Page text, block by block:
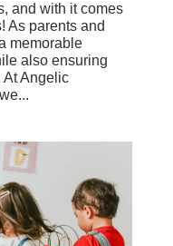
and with it comes
As parents and
memorable
also ensuring
At Angelic